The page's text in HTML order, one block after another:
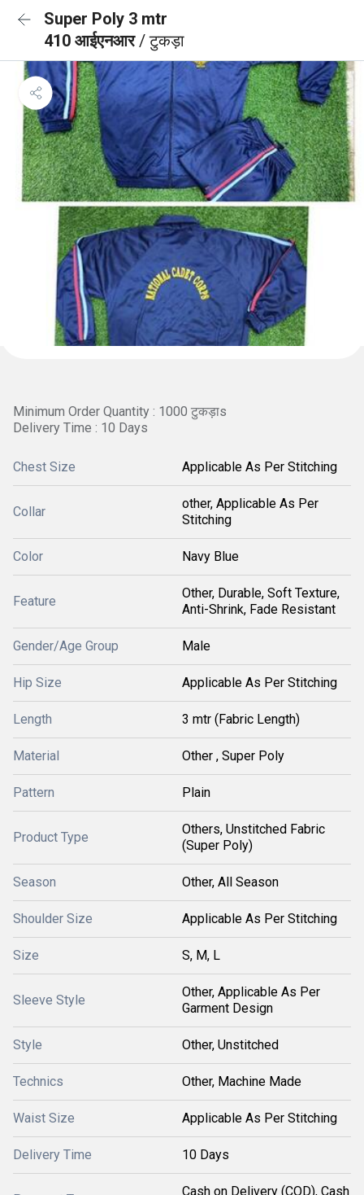
Super Poly 3 mtr
410 आईएनआर/ टुकड़ा
Minimum Order Quantity : 1000 टुकड़ाs
Delivery Time : 10 Days
Chest Size Applicable As Per Stitching
Collar
other, Applicable As Per
Stitching
Color Navy Blue
Feature
Other, Durable, Soft Texture,
Anti-Shrink, Fade Resistant
Gender/Age Group Male
Hip Size Applicable As Per Stitching
Length 3 mtr (Fabric Length)
Material Other , Super Poly
Pattern Plain
Product Type
Others, Unstitched Fabric
(Super Poly)
Season Other, All Season
Shoulder Size Applicable As Per Stitching
Size S, M, L
Sleeve Style
Other, Applicable As Per
Garment Design
Style Other, Unstitched
Technics Other, Machine Made
Waist Size Applicable As Per Stitching
Delivery Time 10 Days
Cash on Delivery (COD), Cash